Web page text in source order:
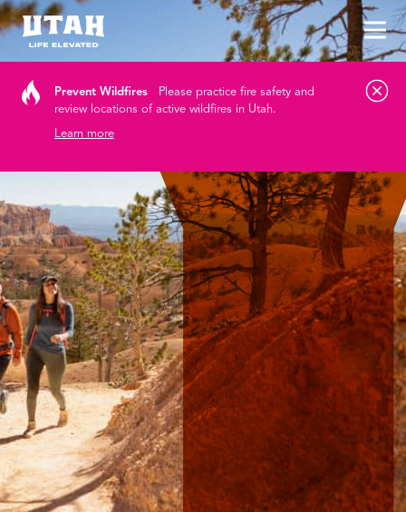
Prevent Wildfires
Please practice fire safety and
review locations of active wildfires in Utah.
Learn more